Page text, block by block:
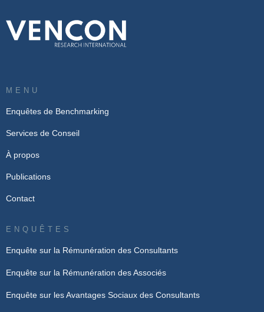
MENU
Enquêtes de Benchmarking
Services de Conseil
À propos
Publications
Contact
ENQUÊTES
Enquête sur la Rémunération des Consultants
Enquête sur la Rémunération des Associés
Enquête sur les Avantages Sociaux des Consultants